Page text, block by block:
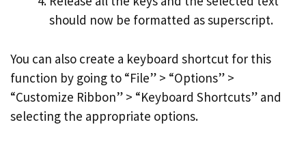
should now be formatted as superscript.
You can also create a keyboard shortcut for this
function by going to “File” > “Options” >
“Customize Ribbon” > “Keyboard Shortcuts” and
selecting the appropriate options.